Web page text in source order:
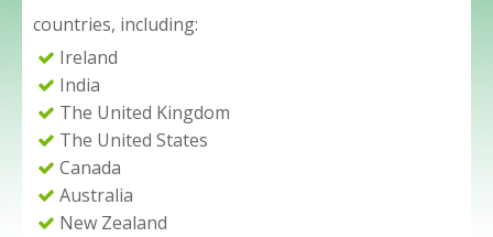
countries, including:
Ireland
India
The United Kingdom
The United States
Canada
Australia
New Zealand